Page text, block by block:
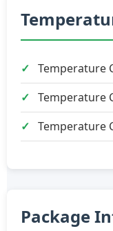
Temperature
Temperature
Temperature
Package